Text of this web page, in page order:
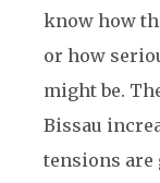
know how
or how
might be.
Bissau
tensions